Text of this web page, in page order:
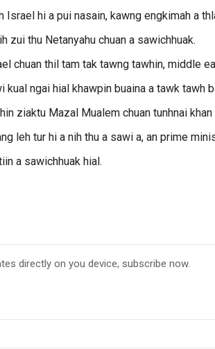
Israel hi a pui nasain, kawng engkimah a
zui thu Netanyahu chuan a sawichhuak.
chuan thil tam tak tawng tawhin, middle
kual ngai hial khawpin buaina a tawk tawh
ziaktu Mazal Mualem chuan tunhnai
leh tur hi a nih thu a sawi a, an prime
a sawichhuak hial.
directly on you device, subscribe now.